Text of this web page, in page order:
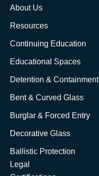
About Us
Resources
Continuing Education
Educational Spaces
Detention & Containment
Bent & Curved Glass
Burglar & Forced Entry
Decorative Glass
Ballistic Protection
Legal